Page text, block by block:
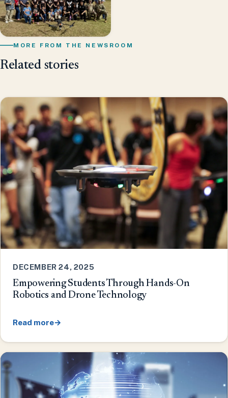
MORE FROM THE NEWSROOM
Related stories
DECEMBER 24, 2025
Empowering Students Through Hands-On
Robotics and Drone Technology
Read more→